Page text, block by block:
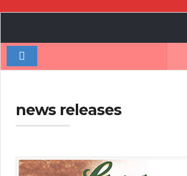
Authority
for:
news releases